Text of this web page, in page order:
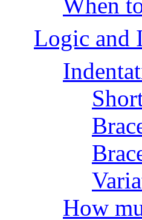
Logic and
How